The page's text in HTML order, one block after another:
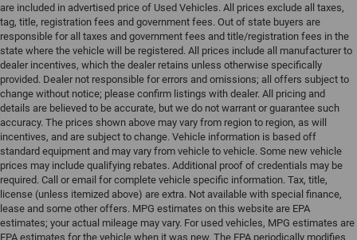
are included in advertised price of Used Vehicles. All prices exclude all taxes,
tag, title, registration fees and government fees. Out of state buyers are
responsible for all taxes and government fees and title/registration fees in the
state where the vehicle will be registered. All prices include all manufacturer to
dealer incentives, which the dealer retains unless otherwise specifically
provided. Dealer not responsible for errors and omissions; all offers subject to
change without notice; please confirm listings with dealer. All pricing and
details are believed to be accurate, but we do not warrant or guarantee such
accuracy. The prices shown above may vary from region to region, as will
incentives, and are subject to change. Vehicle information is based off
standard equipment and may vary from vehicle to vehicle. Some new vehicle
prices may include qualifying rebates. Additional proof of credentials may be
required. Call or email for complete vehicle specific information. Tax, title,
license (unless itemized above) are extra. Not available with special finance,
lease and some other offers. MPG estimates on this website are EPA
estimates; your actual mileage may vary. For used vehicles, MPG estimates are
EPA estimates for the vehicle when it was new. The EPA periodically modifies